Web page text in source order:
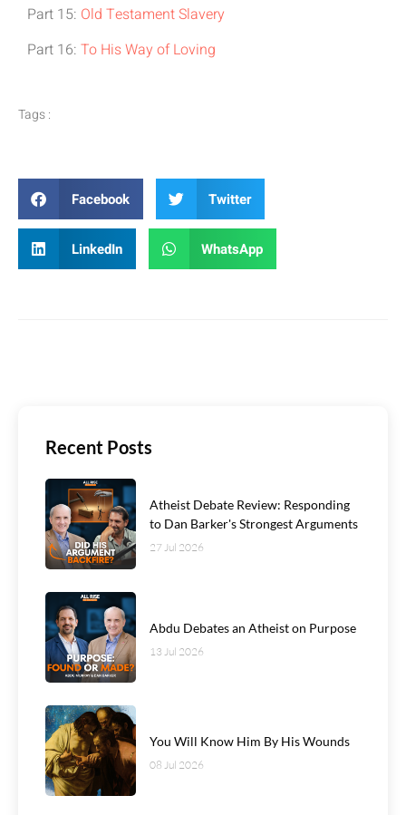
Part 15: Old Testament Slavery
Part 16: To His Way of Loving
Tags :
Facebook Twitter
LinkedIn WhatsApp
Recent Posts
Atheist Debate Review: Responding
to Dan Barker's Strongest Arguments
27 Jul 2026
Abdu Debates an Atheist on Purpose
13 Jul 2026
You Will Know Him By His Wounds
08 Jul 2026